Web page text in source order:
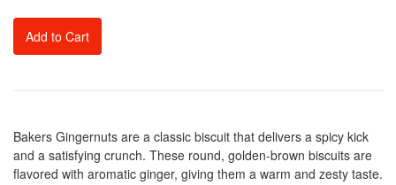
Add to Cart
Bakers Gingernuts are a classic biscuit that delivers a spicy kick
and a satisfying crunch. These round, golden-brown biscuits are
flavored with aromatic ginger, giving them a warm and zesty taste.